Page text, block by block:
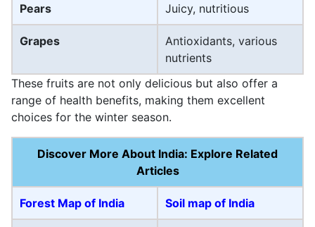
Pears Juicy, nutritious
Grapes
Antioxidants, various
nutrients
These fruits are not only delicious but also offer a
range of health benefits, making them excellent
choices for the winter season.
Discover More About India: Explore Related
Articles
Forest Map of India Soil map of India